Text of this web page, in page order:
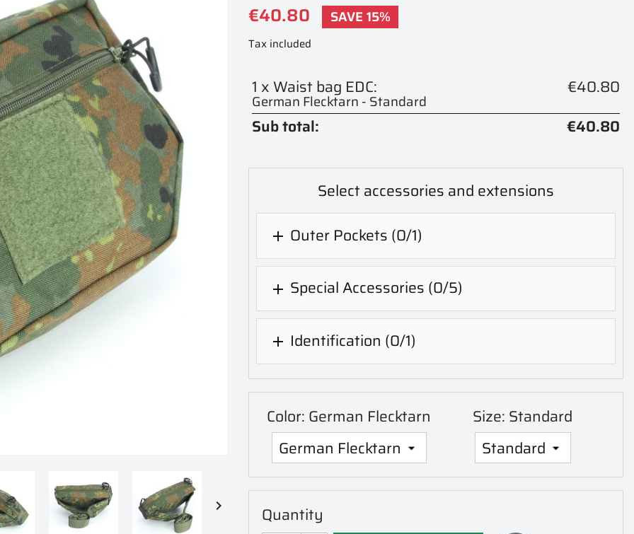

€40.80 SAVE 15%
Tax included
1 x Waist bag EDC:
German Flecktarn - Standard
€40.80
Sub total:
€40.80
Select accessories and extensions
 Outer Pockets (0/1)
 Special Accessories (0/5)
 Identification (0/1)
Color: German Flecktarn Size: Standard
Quantity